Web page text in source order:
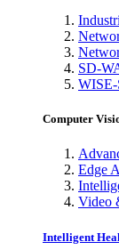
SD-
Computer
Edge
Video
Intelligent